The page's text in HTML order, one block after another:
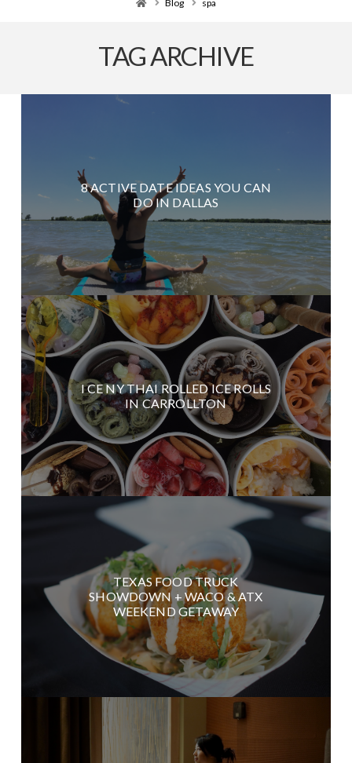
Blog spa
TAG ARCHIVE
8 ACTIVE DATE IDEAS YOU CAN
DO IN DALLAS
I CE NY THAI ROLLED ICE ROLLS
IN CARROLLTON
TEXAS FOOD TRUCK
SHOWDOWN + WACO & ATX
WEEKEND GETAWAY